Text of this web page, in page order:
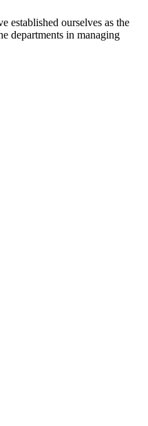
established ourselves as the
departments in managing